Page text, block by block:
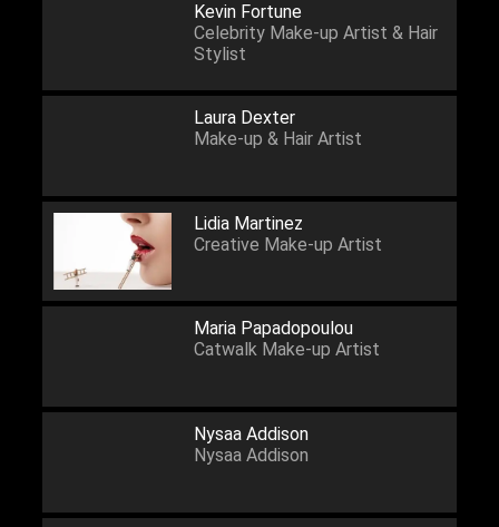
Kevin Fortune
Celebrity Make-up Artist & Hair
Stylist
Laura Dexter
Make-up & Hair Artist
Lidia Martinez
Creative Make-up Artist
Maria Papadopoulou
Catwalk Make-up Artist
Nysaa Addison
Nysaa Addison